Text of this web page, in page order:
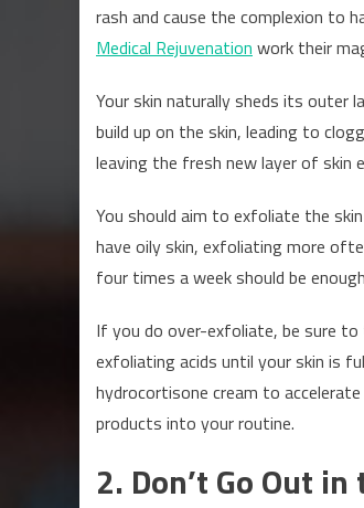
rash and cause the complexion to
Medical Rejuvenation work their
Your skin naturally sheds its outer
build up on the skin, leading to
leaving the fresh new layer of skin
You should aim to exfoliate the
have oily skin, exfoliating more
four times a week should be
If you do over-exfoliate, be sure
exfoliating acids until your skin is
hydrocortisone cream to
products into your routine.
2. Don’t Go Out